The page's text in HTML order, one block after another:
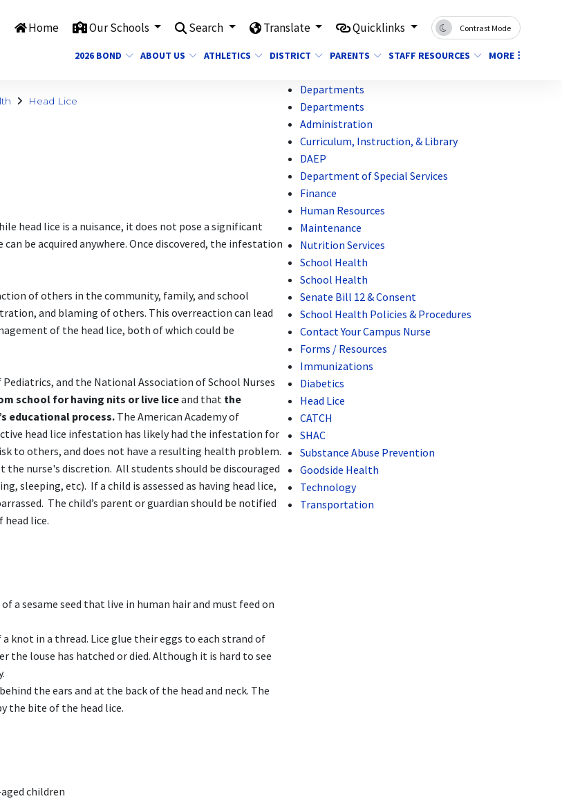
Home Our Schools Search Translate Quicklinks Contrast Mode
2026 BOND ABOUT US ATHLETICS DISTRICT PARENTS STAFF RESOURCES MORE
Head Lice
head lice is a nuisance, it does not pose a significant
be acquired anywhere. Once discovered, the infestation
of others in the community, family, and school
and blaming of others. This overreaction can lead
of the head lice, both of which could be
and the National Association of School Nurses
school for having nits or live liceand that the
educational process. The American Academy of
head lice infestation has likely had the infestation for
to others, and does not have a resulting health problem.
nurse's discretion. All students should be discouraged
sleeping, etc). If a child is assessed as having head lice,
The child’s parent or guardian should be notified
lice.
a sesame seed that live in human hair and must feed on
knot in a thread. Lice glue their eggs to each strand of
the louse has hatched or died. Although it is hard to see
the ears and at the back of the head and neck. The
the bite of the head lice.
children
Departments
Departments
Administration
Curriculum, Instruction, & Library
DAEP
Department of Special Services
Finance
Human Resources
Maintenance
Nutrition Services
School Health
School Health
Senate Bill 12 & Consent
School Health Policies & Procedures
Contact Your Campus Nurse
Forms / Resources
Immunizations
Diabetics
Head Lice
CATCH
SHAC
Substance Abuse Prevention
Goodside Health
Technology
Transportation